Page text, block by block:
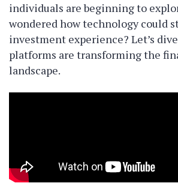
individuals are beginning to
wondered how technology could
investment experience? Let’s
platforms are transforming the
landscape.